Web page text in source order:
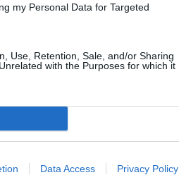
my Personal Data for Targeted
Use, Retention, Sale, and/or Sharing
with the Purposes for which it
Data Access Privacy Policy